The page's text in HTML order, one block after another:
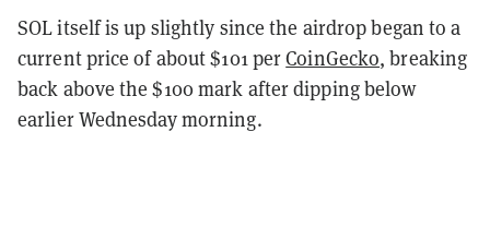
SOL itself is up slightly since the airdrop began to a
current price of about $101 perCoinGecko, breaking
back above the $100 mark after dipping below
earlier Wednesday morning.